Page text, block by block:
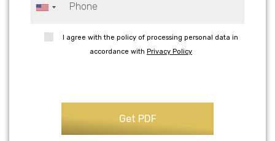
I agree with the policy of processing personal data in
accordance with Privacy Policy